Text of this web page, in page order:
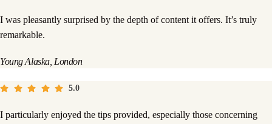
I was pleasantly surprised by the depth of content it offers. It’s truly
remarkable.
Young Alaska, London
5.0
I particularly enjoyed the tips provided, especially those concerning